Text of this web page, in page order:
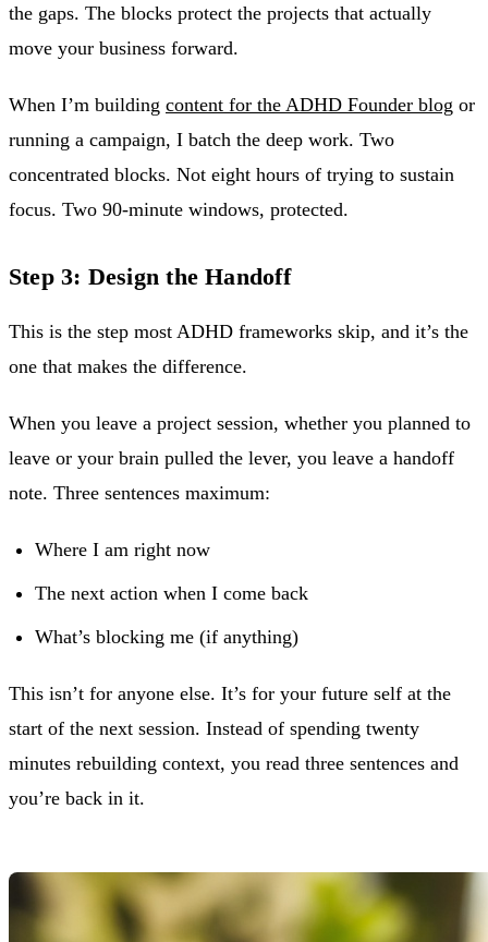
the gaps. The blocks protect the projects that actually
move your business forward.
When I’m building content for the ADHD Founder blog or
running a campaign, I batch the deep work. Two
concentrated blocks. Not eight hours of trying to sustain
focus. Two 90-minute windows, protected.
Step 3: Design the Handoff
This is the step most ADHD frameworks skip, and it’s the
one that makes the difference.
When you leave a project session, whether you planned to
leave or your brain pulled the lever, you leave a handoff
note. Three sentences maximum:
Where I am right now
The next action when I come back
What’s blocking me (if anything)
This isn’t for anyone else. It’s for your future self at the
start of the next session. Instead of spending twenty
minutes rebuilding context, you read three sentences and
you’re back in it.